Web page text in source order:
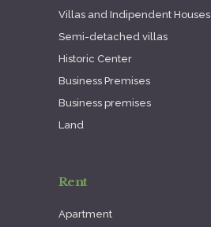
Villas and Indipendent Houses
Semi-detached villas
Historic Center
Business Premises
Business premises
Land
Rent
Apartment